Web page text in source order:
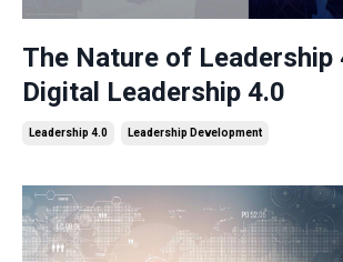
The Nature of Leadership
Digital Leadership 4.0
Leadership 4.0 Leadership Development